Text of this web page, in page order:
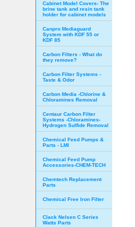
Cabinet Model Covers- The
brine tank and resin tank
holder for cabinet models
Canpro Mediaguard
System with KDF 55 or
KDF 85
Carbon Filters - What do
they remove?
Carbon Filter Systems -
Taste & Odor
Carbon Media -Chlorine &
Chloramines Removal
Centaur Carbon Filter
Systems -Chloramines-
Hydrogen Sulfide Removal
Chemical Feed Pumps &
Parts - LMI
Chemical Feed Pump
Accessories-CHEM-TECH
Chemtech Replacement
Parts
Chemical Free Iron Filter
Clack Nelsen C Series
Watts Parts